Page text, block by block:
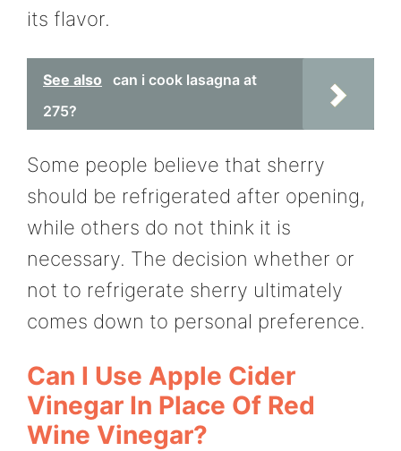
its flavor.
See also
can i cook lasagna at
275?
Some people believe that sherry
should be refrigerated after opening,
while others do not think it is
necessary. The decision whether or
not to refrigerate sherry ultimately
comes down to personal preference.
Can I Use Apple Cider
Vinegar In Place Of Red
Wine Vinegar?